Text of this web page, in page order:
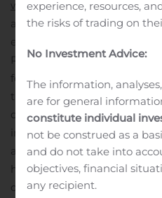
www.rhythmtx.com. A
available on the Rhythm
each presentation.
Rhythm is a late-stage
focused on the
therapies for the treatment
obesity. The Company is
investigational,
agonist, for the treatment of
hyperphagia associated
obesity. The U.S. Food and
experience, resources,
the risks of trading on
No Investment Advice:
The information,
are for general
constitute individual
not be construed as a
and do not take into
objectives, financial
any recipient.